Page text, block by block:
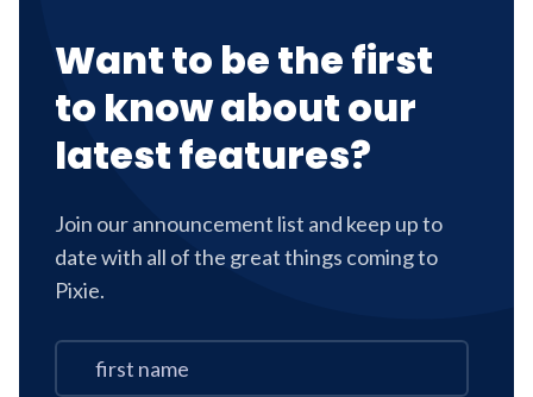
Want to be the first
to know about our
latest features?
Join our announcement list and keep up to
date with all of the great things coming to
Pixie.